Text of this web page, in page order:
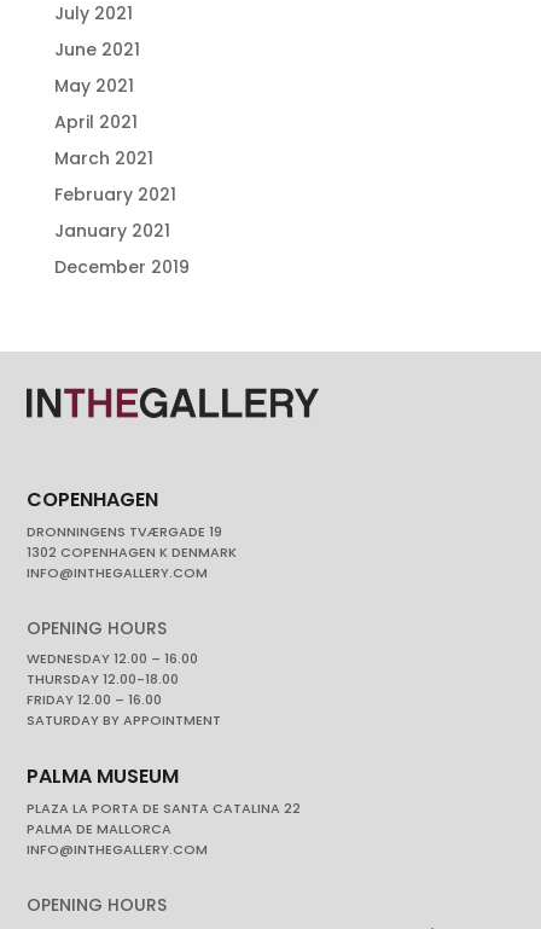
July 2021
June 2021
May 2021
April 2021
March 2021
February 2021
January 2021
December 2019
COPENHAGEN
DRONNINGENS TVÆRGADE 19
1302 COPENHAGEN K DENMARK
INFO@INTHEGALLERY.COM
OPENING HOURS
WEDNESDAY 12.00 – 16.00
THURSDAY 12.00-18.00
FRIDAY 12.00 – 16.00
SATURDAY BY APPOINTMENT
PALMA MUSEUM
PLAZA LA PORTA DE SANTA CATALINA 22
PALMA DE MALLORCA
INFO@INTHEGALLERY.COM
OPENING HOURS